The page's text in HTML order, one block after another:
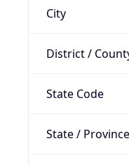
City
District /
State Code
State / Province